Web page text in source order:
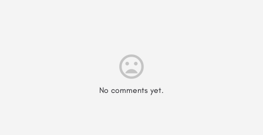
No comments yet.